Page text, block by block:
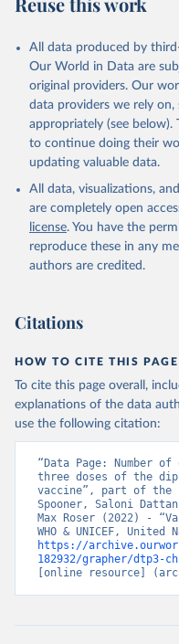
All data produced by
Our World in Data are
original providers. Our
data providers we rely
appropriately (see
to continue doing their
updating valuable data.
All data, visualizations,
are completely open
license. You have the
reproduce these in any
authors are credited.
Citations
HOW TO CITE THIS PAGE
To cite this page overall,
explanations of the data
use the following citation:
“Data Page: Number
three doses of the
vaccine”, part of the
Spooner, Saloni
Max Roser (2022) -
https://
182932/grapher/dtp3-
[online resource]